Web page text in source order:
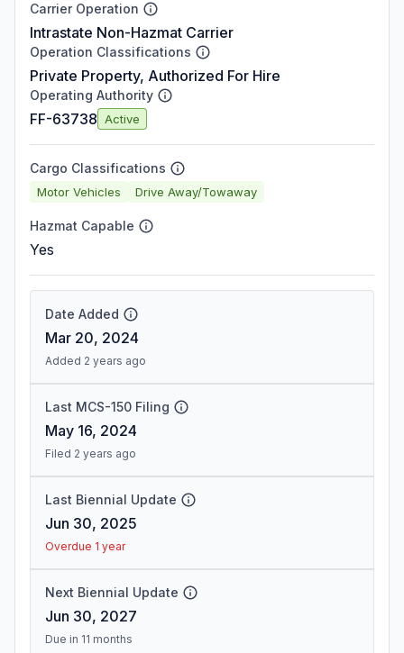
Carrier Operation
Intrastate Non-Hazmat Carrier
Operation Classifications
Private Property, Authorized For Hire
Operating Authority
FF-63738 Active
Cargo Classifications
Motor Vehicles Drive Away/Towaway
Hazmat Capable
Yes
Date Added
Mar 20, 2024
Added 2 years ago
Last MCS-150 Filing
May 16, 2024
Filed 2 years ago
Last Biennial Update
Jun 30, 2025
Overdue 1 year
Next Biennial Update
Jun 30, 2027
Due in 11 months